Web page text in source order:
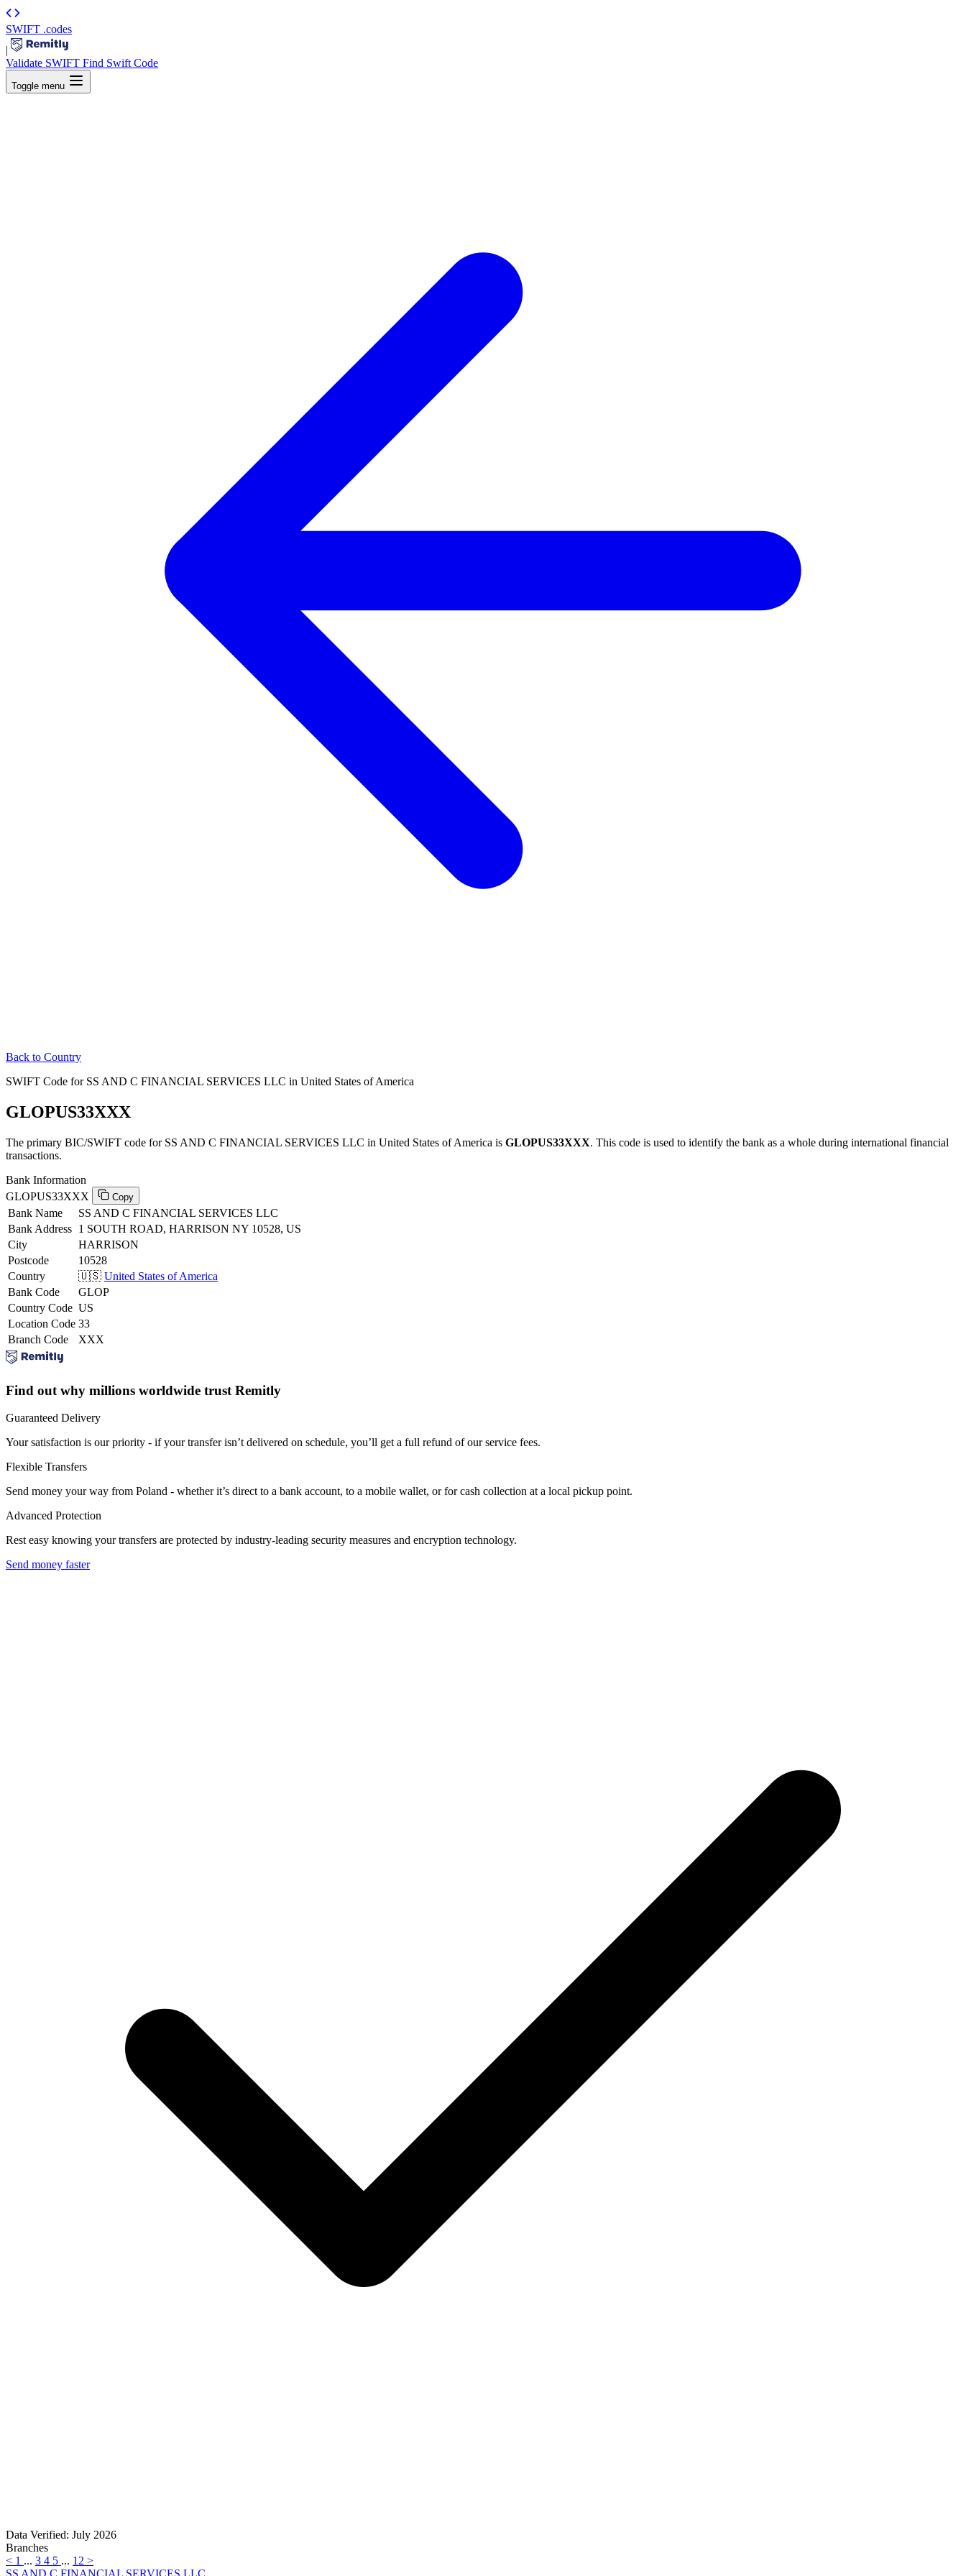
SWIFT .codes
|
Validate SWIFT Find Swift Code
Toggle menu
Back to Country
SWIFT Code for SS AND C FINANCIAL SERVICES LLC in United States of America
GLOPUS33XXX
The primary BIC/SWIFT code for SS AND C FINANCIAL SERVICES LLC in United States of America is GLOPUS33XXX. This code is used to identify the bank as a whole during international financial
transactions.
Bank Information
GLOPUS33XXX
Copy
Bank Name
SS AND C FINANCIAL SERVICES LLC
Bank Address 1 SOUTH ROAD, HARRISON NY 10528, US
City
HARRISON
Postcode
10528
Country
🇺🇸 United States of America
Bank Code
GLOP
Country Code US
Location Code 33
Branch Code
XXX
Find out why millions worldwide trust Remitly
Guaranteed Delivery
Your satisfaction is our priority - if your transfer isn’t delivered on schedule, you’ll get a full refund of our service fees.
Flexible Transfers
Send money your way from Poland - whether it’s direct to a bank account, to a mobile wallet, or for cash collection at a local pickup point.
Advanced Protection
Rest easy knowing your transfers are protected by industry-leading security measures and encryption technology.
Send money faster
Data Verified: July 2026
Branches
< 1 ... 3 4 5 ... 12 >